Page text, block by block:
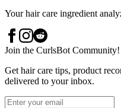
Your hair care ingredient
Join the CurlsBot
Get hair care tips, product
delivered to your inbox.